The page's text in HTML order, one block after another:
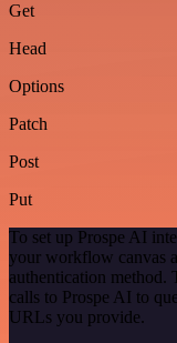
Get
Head
Options
Patch
Post
Put
To set up Prospe AI
your workflow canvas
authentication method.
calls to Prospe AI to
URLs you provide.